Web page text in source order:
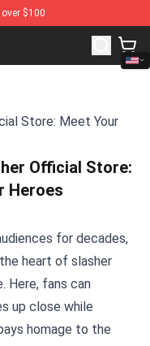
$100
- Official Twilight
Official Store:
Heroes
for decades,
heart of slasher
. Here, fans can
up close while
homage to the